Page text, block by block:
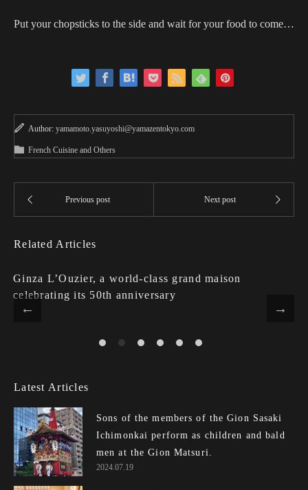
Put your chopsticks to the side and wait for your food to come…
Author: yamamoto.yasuyoshi@yamazentokyo.com
French Cuisine and Others
Related Articles
Ginza L’Ouzier, a world-class grand maison
celebrating its 50th anniversary
Latest Articles
Sons of the members of the Gion Sasaki
Ichimonkai perform as children and bald
men at the Gion Matsuri.
2024.07.19